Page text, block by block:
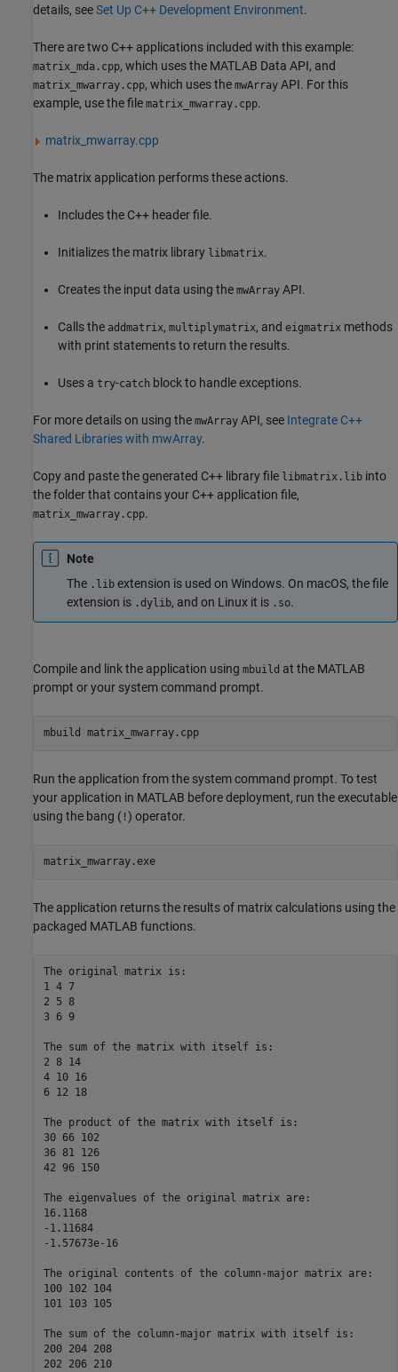
details, seeSet Up C++ Development Environment.
There are two C++ applications included with this example:
matrix_mda.cpp, which uses the MATLAB Data API, and
matrix_mwarray.cpp, which uses the mwArray API. For this
example, use the file matrix_mwarray.cpp.
matrix_mwarray.cpp
The matrix application performs these actions.
Includes the C++ header file.
Initializes the matrix library libmatrix.
Creates the input data using the mwArray API.
Calls the addmatrix, multiplymatrix, and eigmatrix methods
with print statements to return the results.
Uses a try-catch block to handle exceptions.
For more details on using the mwArray API, see Integrate C++
Shared Libraries with mwArray.
Copy and paste the generated C++ library file libmatrix.lib into
the folder that contains your C++ application file,
matrix_mwarray.cpp.
Note
The .lib extension is used on Windows. On macOS, the file
extension is .dylib, and on Linux it is .so.
Compile and link the application using mbuild at the MATLAB
prompt or your system command prompt.
mbuild matrix_mwarray.cpp
Run the application from the system command prompt. To test
your application in MATLAB before deployment, run the executable
using the bang ( !) operator.
matrix_mwarray.exe
The application returns the results of matrix calculations using the
packaged MATLAB functions.
The original matrix is:
1 4 7
2 5 8
3 6 9
The sum of the matrix with itself is:
2 8 14
4 10 16
6 12 18
The product of the matrix with itself is:
30 66 102
36 81 126
42 96 150
The eigenvalues of the original matrix are:
16.1168
-1.11684
-1.57673e-16
The original contents of the column-major matrix are:
100 102 104
101 103 105
The sum of the column-major matrix with itself is:
200 204 208
202 206 210